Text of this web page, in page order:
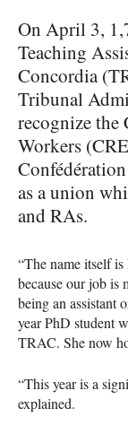
On April 3,
Teaching
Concordia
Tribunal
recognize the
Workers
as a union
and RAs.
“The name itself
because our job is
being an assistant
year PhD student
TRAC. She now
“This year is a
explained.